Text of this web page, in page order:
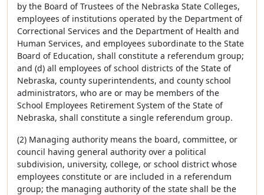
by the Board of Trustees of the Nebraska State Colleges,
employees of institutions operated by the Department of
Correctional Services and the Department of Health and
Human Services, and employees subordinate to the State
Board of Education, shall constitute a referendum group;
and (d) all employees of school districts of the State of
Nebraska, county superintendents, and county school
administrators, who are or may be members of the
School Employees Retirement System of the State of
Nebraska, shall constitute a single referendum group.
(2) Managing authority means the board, committee, or
council having general authority over a political
subdivision, university, college, or school district whose
employees constitute or are included in a referendum
group; the managing authority of the state shall be the